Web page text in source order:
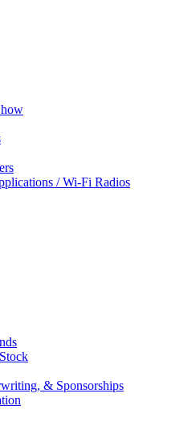
/ Wi-Fi Radios
& Sponsorships